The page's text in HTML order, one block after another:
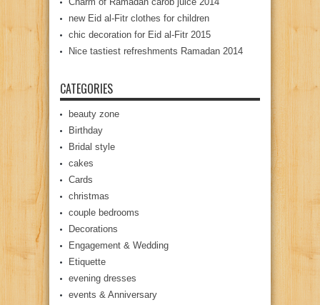
new Eid al-Fitr clothes for children
chic decoration for Eid al-Fitr 2015
Nice tastiest refreshments Ramadan 2014
CATEGORIES
beauty zone
Birthday
Bridal style
cakes
Cards
christmas
couple bedrooms
Decorations
Engagement & Wedding
Etiquette
evening dresses
events & Anniversary